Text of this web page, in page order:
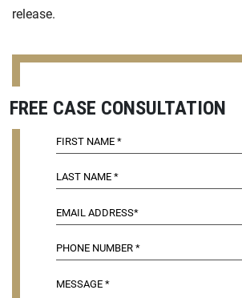
release.
FREE CASE CONSULTATION